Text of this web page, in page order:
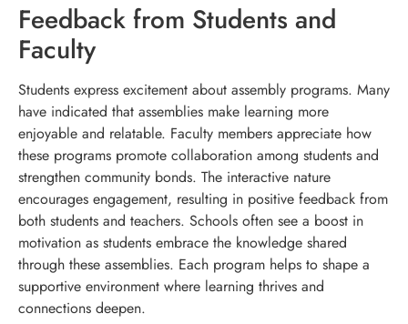
Feedback from Students and
Faculty
Students express excitement about assembly programs. Many
have indicated that assemblies make learning more
enjoyable and relatable. Faculty members appreciate how
these programs promote collaboration among students and
strengthen community bonds. The interactive nature
encourages engagement, resulting in positive feedback from
both students and teachers. Schools often see a boost in
motivation as students embrace the knowledge shared
through these assemblies. Each program helps to shape a
supportive environment where learning thrives and
connections deepen.